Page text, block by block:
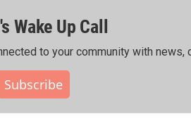
Wake Up Call
to your community with news,
Subscribe